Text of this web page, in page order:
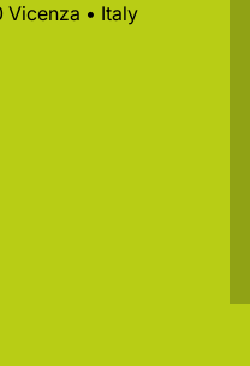
Vicenza • Italy